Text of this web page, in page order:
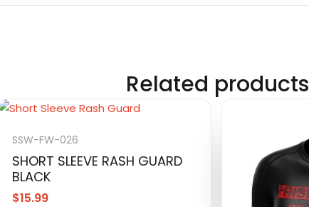
Related products
SSW-FW-026
SHORT SLEEVE RASH GUARD
BLACK
$15.99